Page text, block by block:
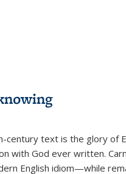
century text is the glory of
with God ever written.
English idiom—while